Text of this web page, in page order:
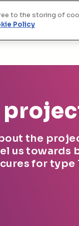
Home
the
us towards
for type
to the storing of
Policy